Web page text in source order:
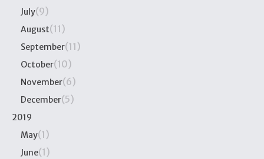
July(9)
August(11)
September(11)
October(10)
November(6)
December(5)
2019
May(1)
June(1)